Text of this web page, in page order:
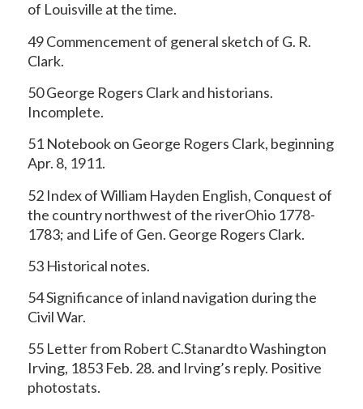
of Louisville at the time.
49 Commencement of general sketch of G. R.
Clark.
50 George Rogers Clark and historians.
Incomplete.
51 Notebook on George Rogers Clark, beginning
Apr. 8, 1911.
52 Index of William Hayden English, Conquest of
the country northwest of the riverOhio 1778-
1783; and Life of Gen. George Rogers Clark.
53 Historical notes.
54 Significance of inland navigation during the
Civil War.
55 Letter from Robert C.Stanardto Washington
Irving, 1853 Feb. 28. and Irving’s reply. Positive
photostats.